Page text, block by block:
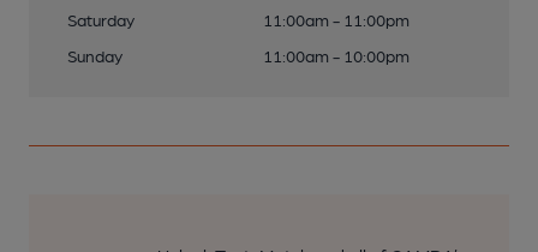
Saturday
11:00am - 11:00pm
Sunday
11:00am - 10:00pm